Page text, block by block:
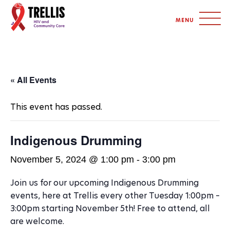
S
I
N
A
V
I
G
A
T
I
O
MENU
« All Events
This event has passed.
Indigenous Drumming
November 5, 2024 @ 1:00 pm - 3:00 pm
Join us for our upcoming Indigenous Drumming
events, here at Trellis every other Tuesday 1:00pm –
3:00pm starting November 5th! Free to attend, all
are welcome.